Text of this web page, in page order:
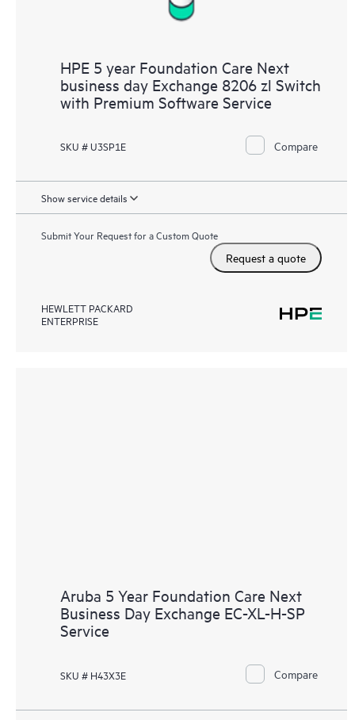
HPE 5 year Foundation Care Next
business day Exchange 8206 zl Switch
with Premium Software Service
SKU # U3SP1E Compare
Show service details
Submit Your Request for a Custom Quote
Request a quote
HEWLETT PACKARD
ENTERPRISE
Aruba 5 Year Foundation Care Next
Business Day Exchange EC-XL-H-SP
Service
SKU # H43X3E Compare